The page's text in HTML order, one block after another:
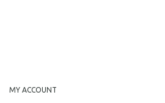
MY ACCOUNT